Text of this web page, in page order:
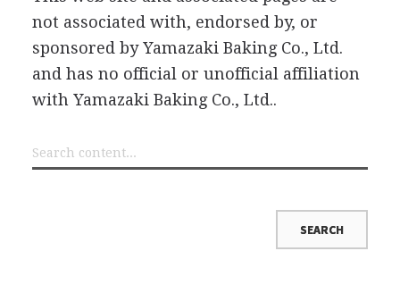
not associated with, endorsed by, or
sponsored by Yamazaki Baking Co., Ltd.
and has no official or unofficial affiliation
with Yamazaki Baking Co., Ltd..